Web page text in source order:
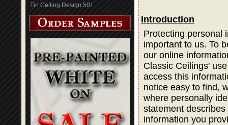
Tin Ceiling Design 501
Introduction
Protecting personal
important to us. To
our online
Classic Ceilings'
access this
notice easy to find,
where personally
statement
information you